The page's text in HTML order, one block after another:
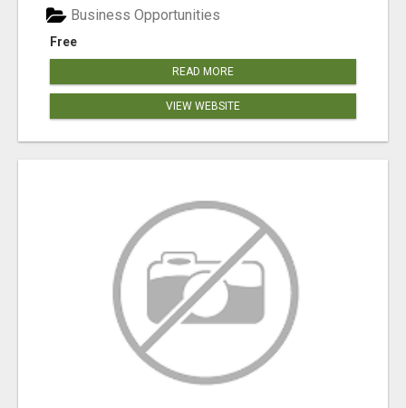
Free
Business Opportunities
READ MORE
VIEW WEBSITE